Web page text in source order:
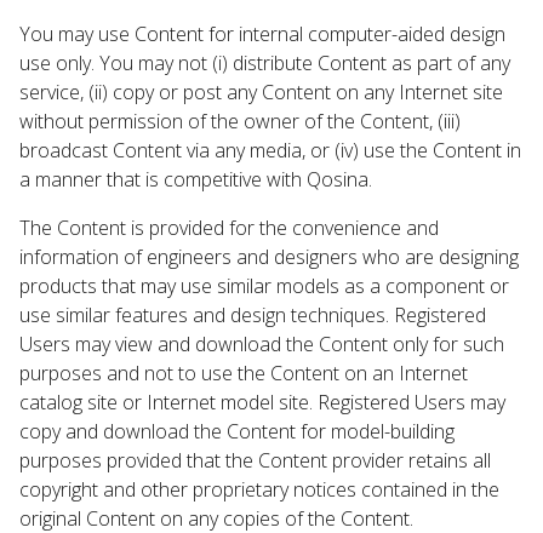
You may use Content for internal computer-aided design
use only. You may not (i) distribute Content as part of any
service, (ii) copy or post any Content on any Internet site
without permission of the owner of the Content, (iii)
broadcast Content via any media, or (iv) use the Content in
a manner that is competitive with Qosina.
The Content is provided for the convenience and
information of engineers and designers who are designing
products that may use similar models as a component or
use similar features and design techniques. Registered
Users may view and download the Content only for such
purposes and not to use the Content on an Internet
catalog site or Internet model site. Registered Users may
copy and download the Content for model-building
purposes provided that the Content provider retains all
copyright and other proprietary notices contained in the
original Content on any copies of the Content.